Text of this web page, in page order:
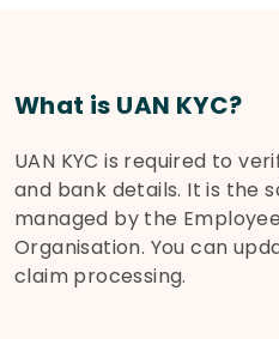
What is UAN KYC?
UAN KYC is required to
and bank details. It is the
managed by the
Organisation. You can
claim processing.